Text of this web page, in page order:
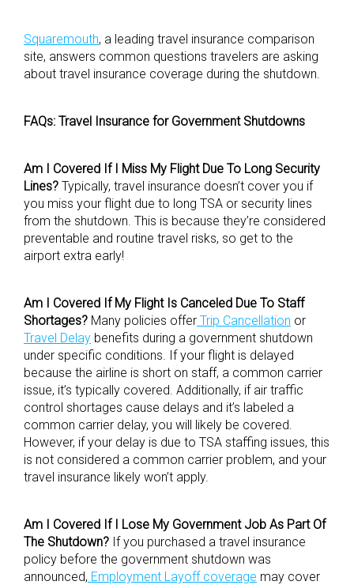
Squaremouth, a leading travel insurance comparison
site, answers common questions travelers are asking
about travel insurance coverage during the shutdown.
FAQs: Travel Insurance for Government Shutdowns
Am I Covered If I Miss My Flight Due To Long Security
Lines? Typically, travel insurance doesn’t cover you if
you miss your flight due to long TSA or security lines
from the shutdown. This is because they’re considered
preventable and routine travel risks, so get to the
airport extra early!
Am I Covered If My Flight Is Canceled Due To Staff
Shortages? Many policies offer Trip Cancellation or
Travel Delay benefits during a government shutdown
under specific conditions. If your flight is delayed
because the airline is short on staff, a common carrier
issue, it’s typically covered. Additionally, if air traffic
control shortages cause delays and it’s labeled a
common carrier delay, you will likely be covered.
However, if your delay is due to TSA staffing issues, this
is not considered a common carrier problem, and your
travel insurance likely won’t apply.
Am I Covered If I Lose My Government Job As Part Of
The Shutdown? If you purchased a travel insurance
policy before the government shutdown was
announced, Employment Layoff coverage may cover